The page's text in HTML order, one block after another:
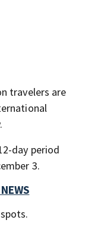
travelers are
day period
3.